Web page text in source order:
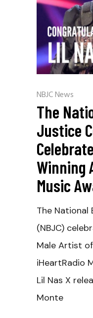
NBJC News
The
Justice
Winning
Music
The National
(NBJC)
Male Artist
iHeartRadio
Lil Nas X
Monte